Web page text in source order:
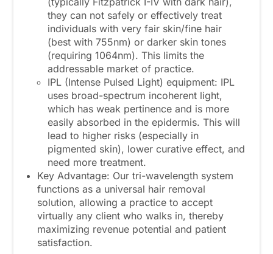
they can not safely or effectively treat
individuals with very fair skin/fine hair
(best with 755nm) or darker skin tones
(requiring 1064nm). This limits the
addressable market of practice.
IPL (Intense Pulsed Light) equipment: IPL
uses broad-spectrum incoherent light,
which has weak pertinence and is more
easily absorbed in the epidermis. This will
lead to higher risks (especially in
pigmented skin), lower curative effect, and
need more treatment.
Key Advantage: Our tri-wavelength system
functions as a universal hair removal
solution, allowing a practice to accept
virtually any client who walks in, thereby
maximizing revenue potential and patient
satisfaction.